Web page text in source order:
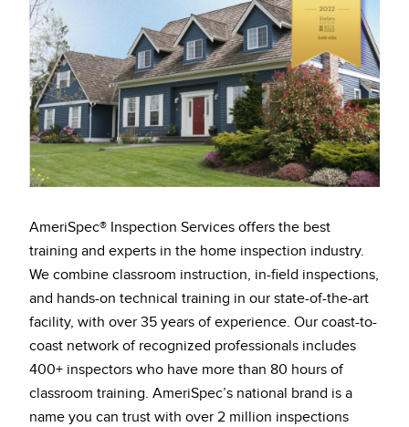
AmeriSpec® Inspection Services offers the best
training and experts in the home inspection industry.
We combine classroom instruction, in-field inspections,
and hands-on technical training in our state-of-the-art
facility, with over 35 years of experience. Our coast-to-
coast network of recognized professionals includes
400+ inspectors who have more than 80 hours of
classroom training. AmeriSpec’s national brand is a
name you can trust with over 2 million inspections